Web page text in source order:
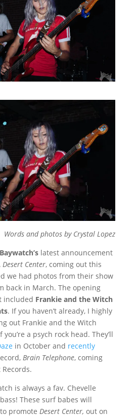
Words and photos by Crystal Lopez
latest announcement
Desert Center, coming out this
we had photos from their show
back in March. The opening
included Frankie and the Witch
. If you haven’t already, I highly
out Frankie and the Witch
a psych rock head. They’ll
in October and recently
Brain Telephone, coming
is always a fav. Chevelle
These surf babes will
promote Desert Center, out on